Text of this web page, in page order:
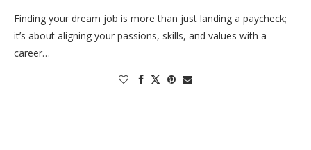
Finding your dream job is more than just landing a paycheck;
it’s about aligning your passions, skills, and values with a
career…